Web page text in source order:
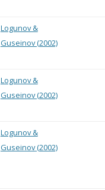
Logunov &
Guseinov (2002)
Logunov &
Guseinov (2002)
Logunov &
Guseinov (2002)